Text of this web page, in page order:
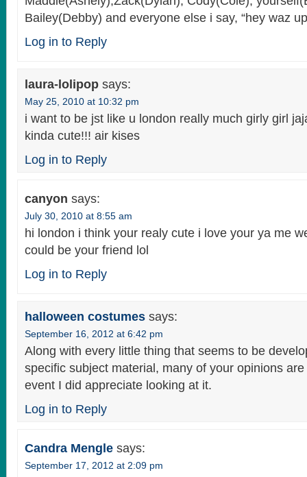
Bailey(Debby) and everyone else i say, “hey waz
Log in to Reply
laura-lolipop says:
May 25, 2010 at 10:32 pm
i want to be jst like u london really much girly girl
kinda cute!!! air kises
Log in to Reply
canyon says:
July 30, 2010 at 8:55 am
hi london i think your realy cute i love your ya me
could be your friend lol
Log in to Reply
halloween costumes says:
September 16, 2012 at 6:42 pm
Along with every little thing that seems to be
specific subject material, many of your opinions
event I did appreciate looking at it.
Log in to Reply
Candra Mengle says:
September 17, 2012 at 2:09 pm